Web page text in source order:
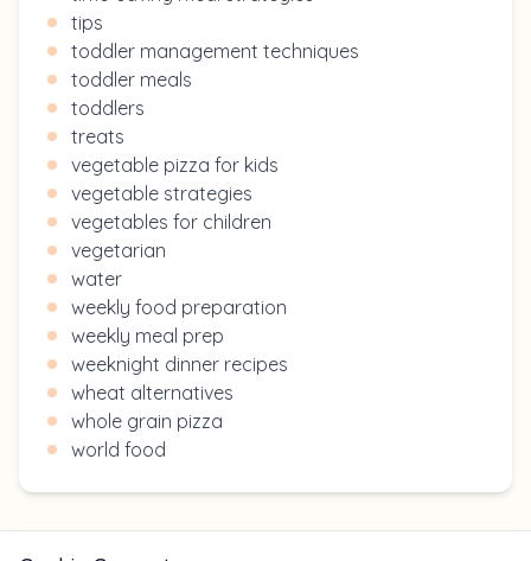
tips
toddler management techniques
toddler meals
toddlers
treats
vegetable pizza for kids
vegetable strategies
vegetables for children
vegetarian
water
weekly food preparation
weekly meal prep
weeknight dinner recipes
wheat alternatives
whole grain pizza
world food